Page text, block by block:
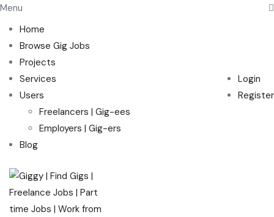
Menu
Home
Browse Gig Jobs
Projects
Services
Users
Freelancers | Gig-ees
Employers | Gig-ers
Blog
Login
Register